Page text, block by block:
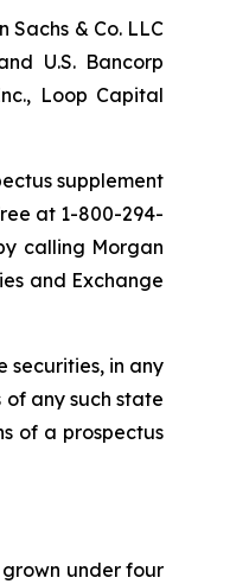
Sachs & Co. LLC
U.S. Bancorp
Loop Capital
supplement
at 1-800-294-
calling Morgan
and Exchange
securities, in any
any such state
of a prospectus
grown under four